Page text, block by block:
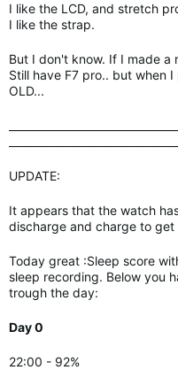
I like the LCD, and stretch
I like the strap.
But I don't know. If I made
Still have F7 pro.. but when
OLD...
UPDATE:
It appears that the watch
discharge and charge to
Today great :Sleep score
sleep recording. Below you
trough the day:
Day 0
22:00 - 92%